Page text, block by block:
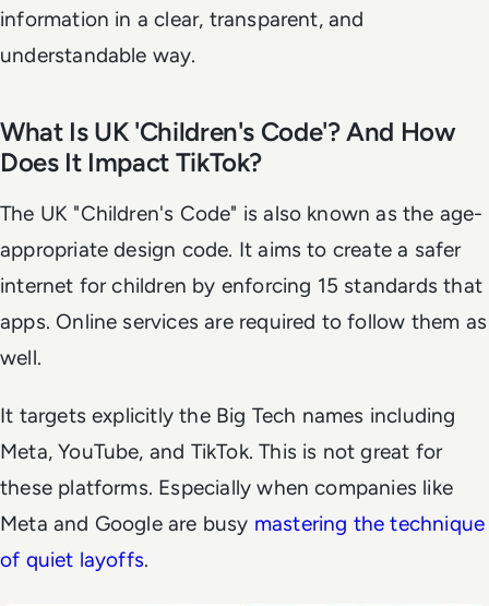
information in a clear, transparent, and
understandable way.
What Is UK 'Children's Code'? And How
Does It Impact TikTok?
The UK "Children's Code" is also known as the age-
appropriate design code. It aims to create a safer
internet for children by enforcing 15 standards that
apps. Online services are required to follow them as
well.
It targets explicitly the Big Tech names including
Meta, YouTube, and TikTok. This is not great for
these platforms. Especially when companies like
Meta and Google are busy mastering the technique
of quiet layoffs.